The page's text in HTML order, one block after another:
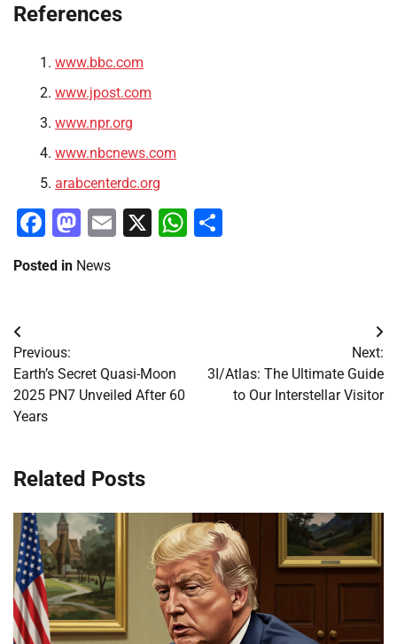
References
www.bbc.com
www.jpost.com
www.npr.org
www.nbcnews.com
arabcenterdc.org
Facebook
Mastodon
Email
X WhatsApp
Posted in News
Post
navigation
Previous:
Earth’s Secret Quasi-Moon
2025 PN7 Unveiled After 60
Years
Next:
3I/Atlas: The Ultimate Guide
to Our Interstellar Visitor
Related Posts